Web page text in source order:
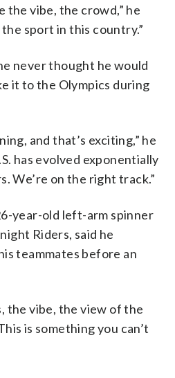
the vibe, the crowd,” he
sport in this country.”
never thought he would
it to the Olympics during
and that’s exciting,” he
has evolved exponentially
We’re on the right track.”
year-old left-arm spinner
Riders, said he
teammates before an
the vibe, the view of the
is something you can’t